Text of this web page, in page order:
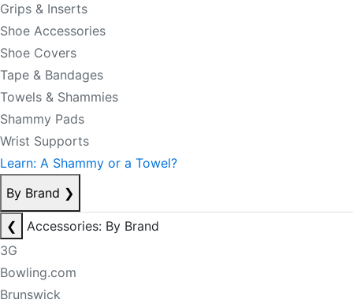
Grips & Inserts
Shoe Accessories
Shoe Covers
Tape & Bandages
Towels & Shammies
Shammy Pads
Wrist Supports
Learn: A Shammy or a Towel?
By Brand ❯
❮
Accessories: By Brand
3G
Bowling.com
Brunswick